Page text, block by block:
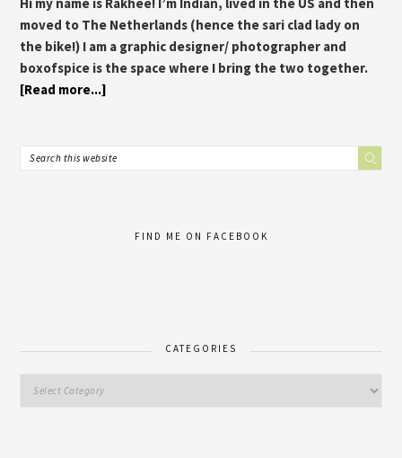
moved to The Netherlands (hence the sari clad lady on
the bike!) I am a graphic designer/ photographer and
boxofspice is the space where I bring the two together.
[Read more...]
FIND ME ON FACEBOOK
CATEGORIES